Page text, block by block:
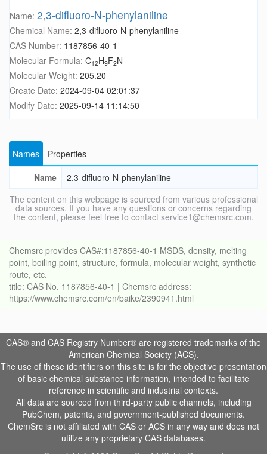
Name: 2,3-difluoro-N-phenylaniline
Chemical Name: 2,3-difluoro-N-phenylaniline
CAS Number: 1187856-40-1
Molecular Formula: C12H9F2N
Molecular Weight: 205.20
Create Date: 2024-09-04 02:01:37
Modify Date: 2025-09-14 11:14:50
Names
Properties
Name
2,3-difluoro-N-phenylaniline
The content on this webpage is sourced from various professional
data sources. If you have any questions or concerns regarding
the content, please feel free to contact service1@chemsrc.com.
Chemsrc provides CAS#:1187856-40-1 MSDS, density, melting
point, boiling point, structure, formula, molecular weight, synthetic
route, etc.
title: CAS No. 1187856-40-1 | Chemsrc address:
https://www.chemsrc.com/en/baike/2390941.html
CAS® and CAS Registry Number® are registered trademarks of the
American Chemical Society (ACS).
The use of these identifiers on this site is for the objective presentation
of basic chemical substance information, intended to facilitate
reference in scientific and industrial contexts.
All data are sourced from third-party public channels, including
PubChem, patents, and government-published documents.
ChemSrc is not affiliated with CAS or ACS in any way and does not
utilize any proprietary CAS databases.